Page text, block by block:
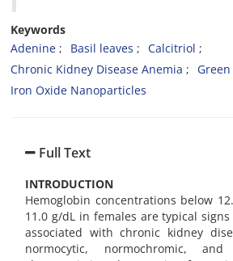
Keywords
Adenine
Basil leaves
Calcitriol
Chronic Kidney Disease Anemia
Iron Oxide Nanoparticles
Full Text
INTRODUCTION
Hemoglobin concentrations below
11.0 g/dL in females are typical
associated with chronic kidney
normocytic, normochromic, and